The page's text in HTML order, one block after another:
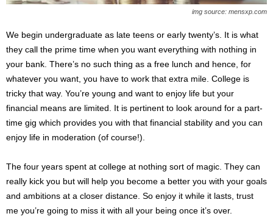
img source: mensxp.com
We begin undergraduate as late teens or early twenty’s. It is what
they call the prime time when you want everything with nothing in
your bank. There’s no such thing as a free lunch and hence, for
whatever you want, you have to work that extra mile. College is
tricky that way. You’re young and want to enjoy life but your
financial means are limited. It is pertinent to look around for a part-
time gig which provides you with that financial stability and you can
enjoy life in moderation (of course!).
The four years spent at college at nothing sort of magic. They can
really kick you but will help you become a better you with your goals
and ambitions at a closer distance. So enjoy it while it lasts, trust
me you’re going to miss it with all your being once it’s over.